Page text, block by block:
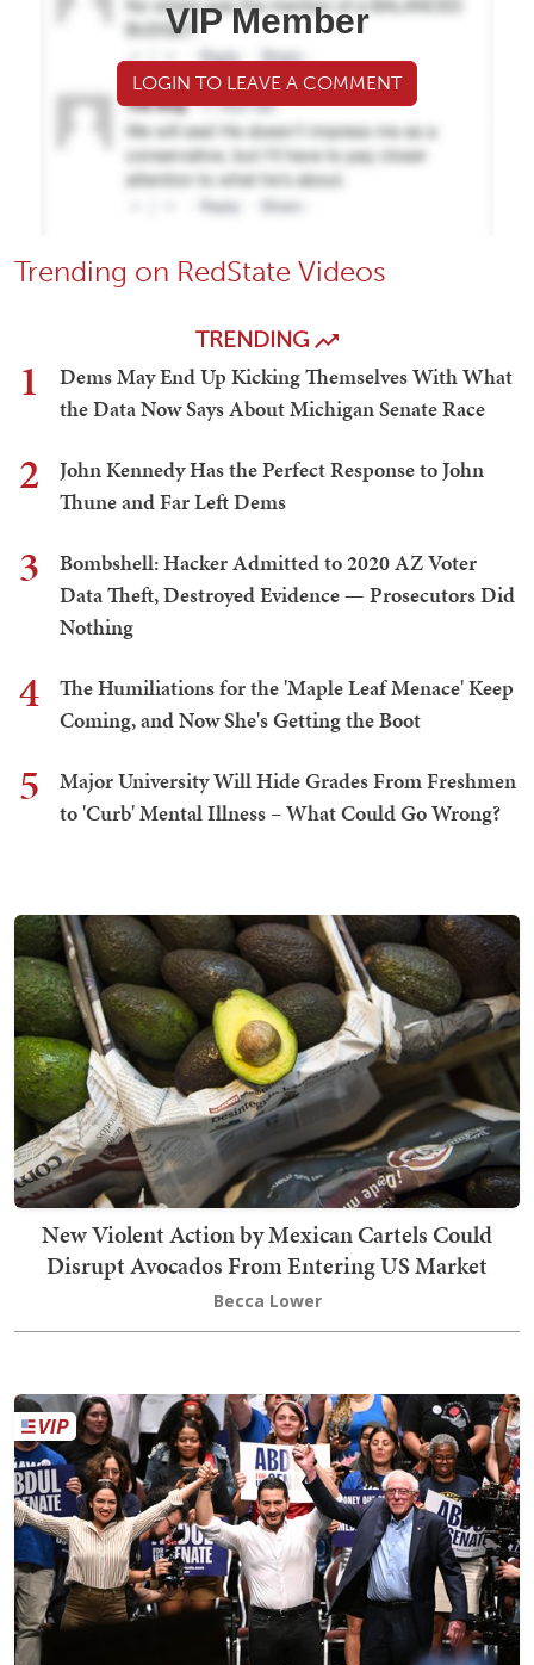
VIP Member
LOGIN TO LEAVE A COMMENT
Trending on RedState Videos
TRENDING
1
Dems May End Up Kicking Themselves With What
the Data Now Says About Michigan Senate Race
2
John Kennedy Has the Perfect Response to John
Thune and Far Left Dems
3
Bombshell: Hacker Admitted to 2020 AZ Voter
Data Theft, Destroyed Evidence — Prosecutors Did
Nothing
4
The Humiliations for the 'Maple Leaf Menace' Keep
Coming, and Now She's Getting the Boot
5
Major University Will Hide Grades From Freshmen
to 'Curb' Mental Illness – What Could Go Wrong?
New Violent Action by Mexican Cartels Could
Disrupt Avocados From Entering US Market
Becca Lower